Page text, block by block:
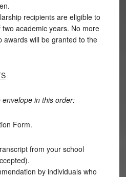
recipients are eligible to
academic years. No more
awards will be granted to the
in this order:
Form.
from your school
by individuals who